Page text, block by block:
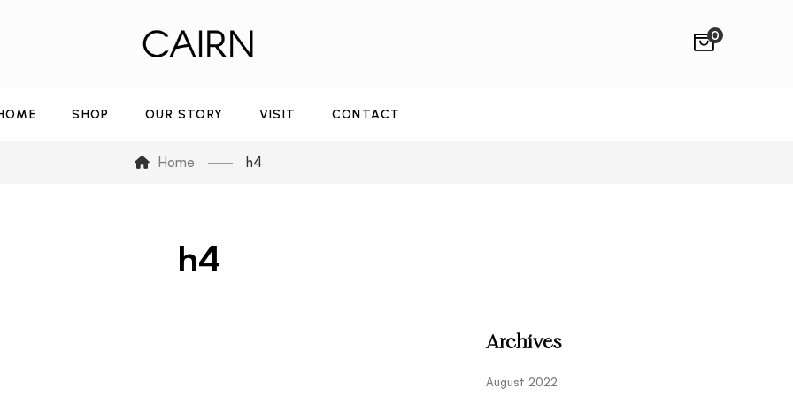
0
SHOP OUR STORY VISIT CONTACT
Home h4
h4
Archives
August 2022